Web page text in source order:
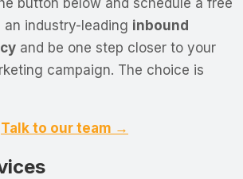
industry-leading inbound
and be one step closer to your
campaign. The choice is
Talk to our team →